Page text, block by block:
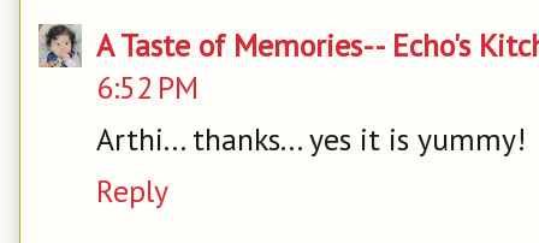
A Taste of Memories-- Echo's
6:52 PM
Arthi... thanks... yes it is yummy!
Reply